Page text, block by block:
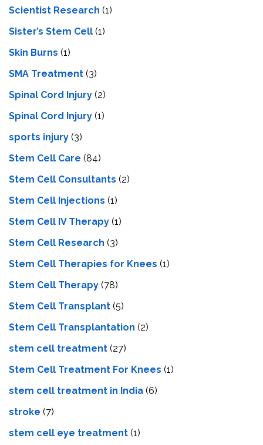
Scientist Research (1)
Sister’s Stem Cell (1)
Skin Burns (1)
SMA Treatment (3)
Spinal Cord Injury (2)
Spinal Cord Injury (1)
sports injury (3)
Stem Cell Care (84)
Stem Cell Consultants (2)
Stem Cell Injections (1)
Stem Cell IV Therapy (1)
Stem Cell Research (3)
Stem Cell Therapies for Knees (1)
Stem Cell Therapy (78)
Stem Cell Transplant (5)
Stem Cell Transplantation (2)
stem cell treatment (27)
Stem Cell Treatment For Knees (1)
stem cell treatment in India (6)
stroke (7)
stеm cеll еyе trеatmеnt (1)